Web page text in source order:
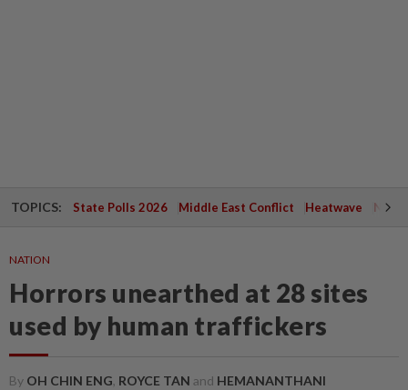
TOPICS: State Polls 2026 Middle East Conflict Heatwave
NATION
Horrors unearthed at 28 sites
used by human traffickers
By OH CHIN ENG, ROYCE TAN and HEMANANTHANI